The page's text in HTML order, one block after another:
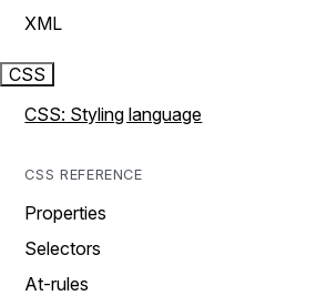
XML
CSS
CSS: Styling language
CSS REFERENCE
Properties
Selectors
At-rules